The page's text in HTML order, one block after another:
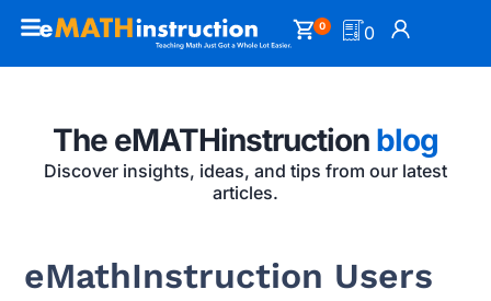
0 0
The eMATHinstruction blog
Discover insights, ideas, and tips from our latest
articles.
eMathInstruction Users